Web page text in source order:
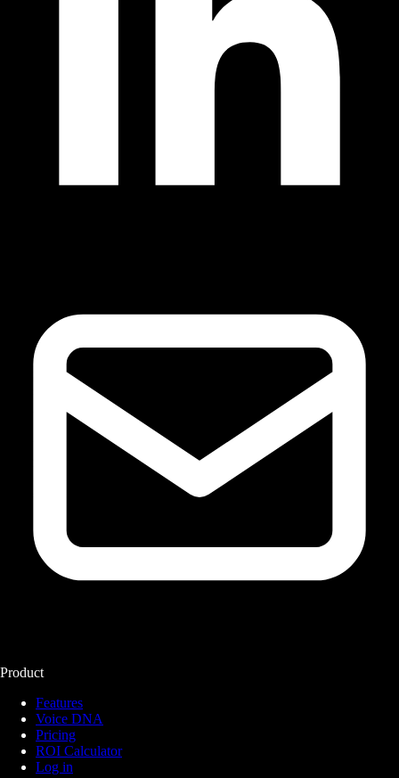
Product
Features
Voice DNA
Pricing
ROI Calculator
Log in